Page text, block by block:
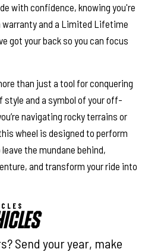
with confidence, knowing you're
warranty and a Limited Lifetime
got your back so you can focus
than just a tool for conquering
and a symbol of your off-
navigating rocky terrains or
wheel is designed to perform
the mundane behind,
and transform your ride into
Send your year, make